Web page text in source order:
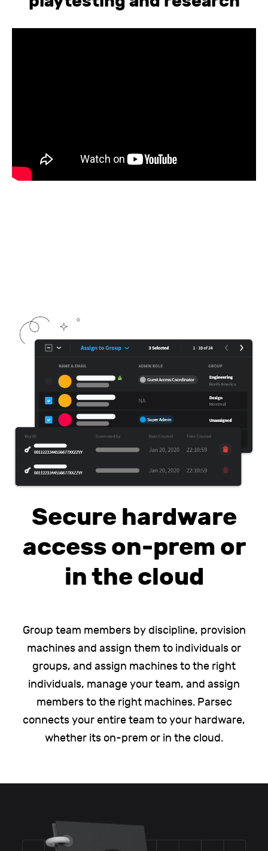
Secure hardware
access on-prem or
in the cloud
Group team members by discipline, provision
machines and assign them to individuals or
groups, and assign machines to the right
individuals, manage your team, and assign
members to the right machines. Parsec
connects your entire team to your hardware,
whether its on-prem or in the cloud.